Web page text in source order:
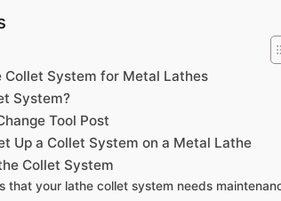
Collet System for Metal Lathes
System?
Tool Post
Up a Collet System on a Metal Lathe
Collet System
that your lathe collet system needs